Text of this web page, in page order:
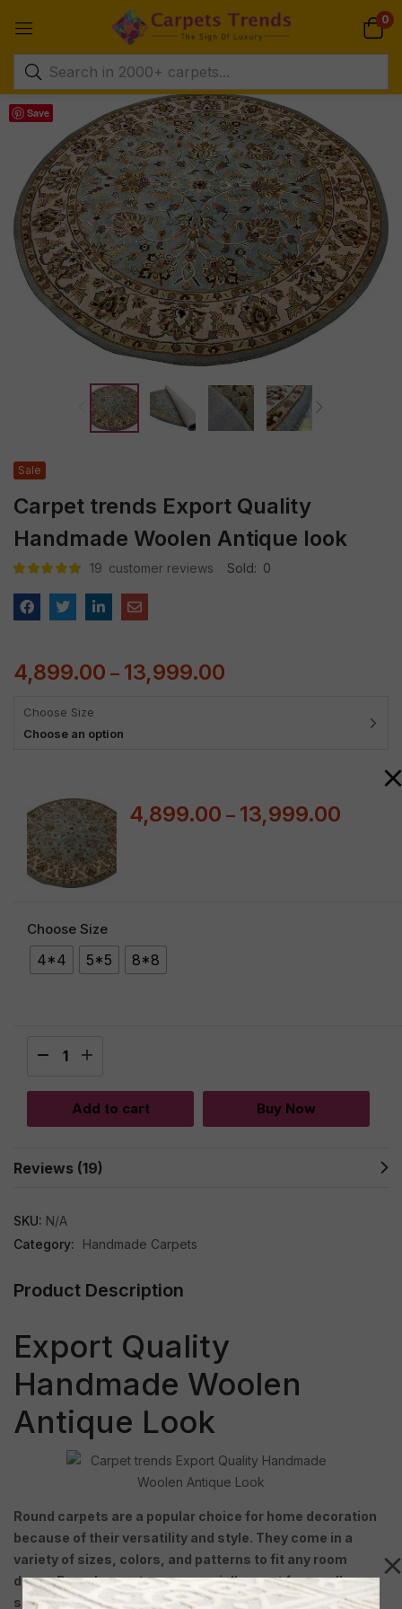
0
Save
Carpet trends Export Quality
Handmade Woolen Antique look
Sale
of 5 based
oncustomer
ratings
19 customer reviews Sold: 0
4,899.00 – 13,999.00
Choose Size
Choose an option
4,899.00 – 13,999.00
Choose Size
4*4 5*5 8*8
Add to cart Buy Now
Reviews (19)
SKU: N/A
Category:
Handmade Carpets
Product Description
Export Quality
Handmade Woolen
Antique Look
Round carpets are a popular choice for home decoration
because of their versatility and style. They come in a
variety of sizes, colors, and patterns to fit any room
decor. Round carpets are especially great for small
spaces because they create a focal point without taking